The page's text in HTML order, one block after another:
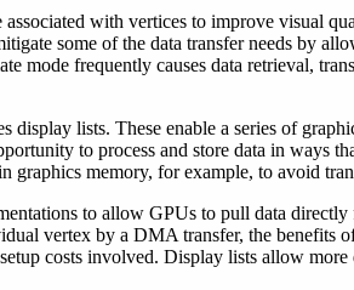
with vertices to improve visual
some of the data transfer needs by
mode frequently causes data retrieval,
lists. These enable a series of
to process and store data in ways
graphics memory, for example, to avoid
to allow GPUs to pull data
vertex by a DMA transfer, the benefits
costs involved. Display lists allow more